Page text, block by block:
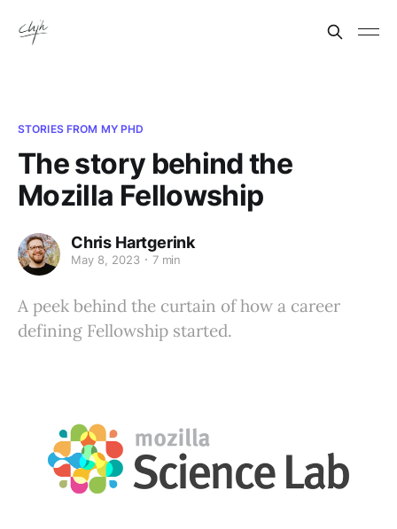
STORIES FROM MY PHD
The story behind the
Mozilla Fellowship
Chris Hartgerink
May 8, 2023 7 min
A peek behind the curtain of how a career
defining Fellowship started.